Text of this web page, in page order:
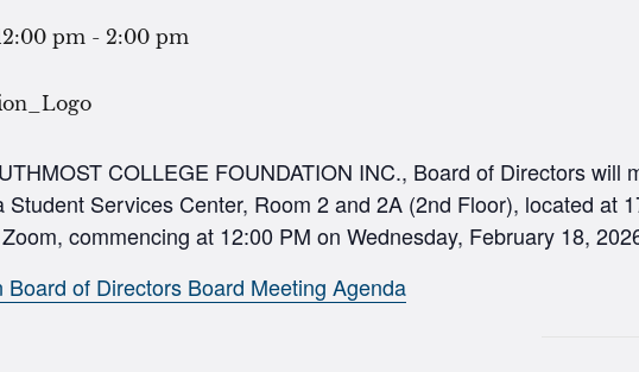
pm - 2:00 pm
COLLEGE FOUNDATION INC., Board of Directors will
Student Services Center, Room 2 and 2A (2nd Floor), located at
commencing at 12:00 PM on Wednesday, February 18,
Board of Directors Board Meeting Agenda